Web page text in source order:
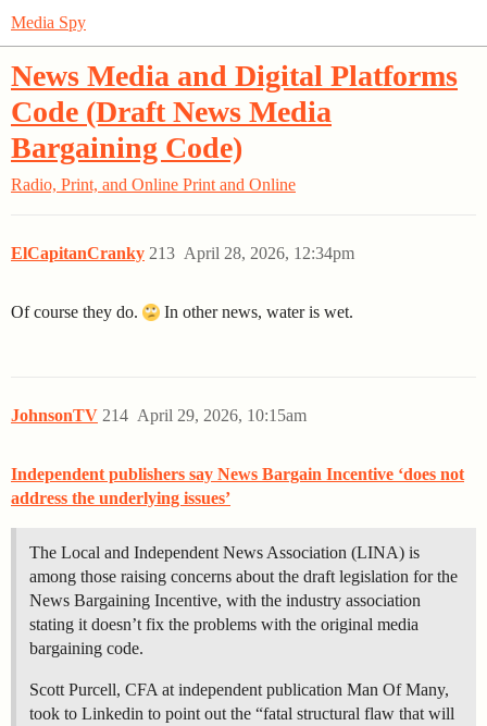
Media Spy
News Media and Digital Platforms
Code (Draft News Media
Bargaining Code)
Radio, Print, and Online Print and Online
ElCapitanCranky April 28, 2026, 12:34pm
213
Of course they do. In other news, water is wet.
JohnsonTV April 29, 2026, 10:15am
214
Independent publishers say News Bargain Incentive ‘does not
address the underlying issues’
The Local and Independent News Association (LINA) is
among those raising concerns about the draft legislation for the
News Bargaining Incentive, with the industry association
stating it doesn’t fix the problems with the original media
bargaining code.
Scott Purcell, CFA at independent publication Man Of Many,
took to Linkedin to point out the “fatal structural flaw that will